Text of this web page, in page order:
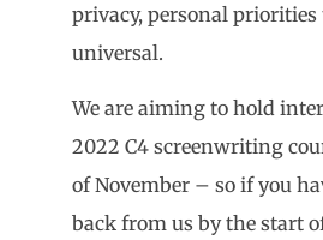
privacy, personal priorities
universal.
We are aiming to hold
2022 C4 screenwriting
of November – so if you
back from us by the start